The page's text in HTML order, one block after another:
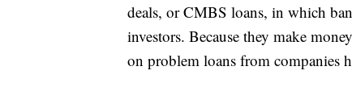
deals, or CMBS loans, in which
investors. Because they make
on problem loans from companies